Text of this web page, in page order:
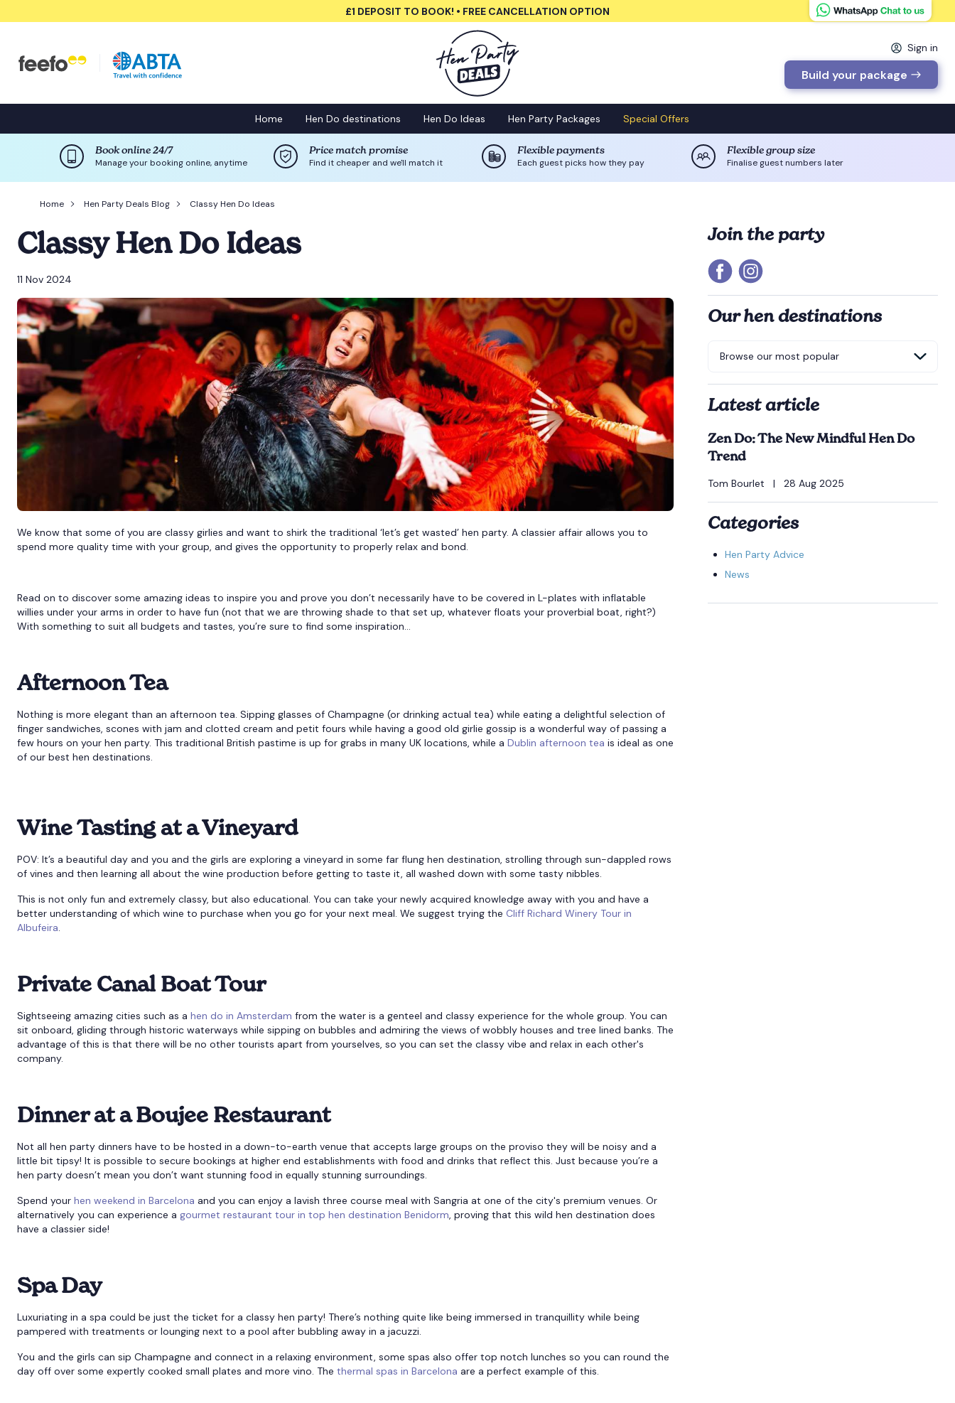
£1 DEPOSIT TO BOOK! • FREE CANCELLATION OPTION
Sign in
Build your package
Home Hen Do destinations Hen Do Ideas Hen Party Packages Special Offers
Book online 24/7
Manage your booking online, anytime
Price match promise
Find it cheaper and we'll match it
Flexible payments
Each guest picks how they pay
Flexible group size
Finalise guest numbers later
Home Hen Party Deals Blog Classy Hen Do Ideas
Classy Hen Do Ideas
11 Nov 2024
We know that some of you are classy girlies and want to shirk the traditional ‘let’s get wasted’ hen party. A classier affair allows you to
spend more quality time with your group, and gives the opportunity to properly relax and bond.
Read on to discover some amazing ideas to inspire you and prove you don’t necessarily have to be covered in L-plates with inflatable
willies under your arms in order to have fun (not that we are throwing shade to that set up, whatever floats your proverbial boat, right?)
With something to suit all budgets and tastes, you’re sure to find some inspiration…
Afternoon Tea
Nothing is more elegant than an afternoon tea. Sipping glasses of Champagne (or drinking actual tea) while eating a delightful selection of
finger sandwiches, scones with jam and clotted cream and petit fours while having a good old girlie gossip is a wonderful way of passing a
few hours on your hen party. This traditional British pastime is up for grabs in many UK locations, while a Dublin afternoon tea is ideal as one
of our best hen destinations.
Wine Tasting at a Vineyard
POV: It’s a beautiful day and you and the girls are exploring a vineyard in some far flung hen destination, strolling through sun-dappled rows
of vines and then learning all about the wine production before getting to taste it, all washed down with some tasty nibbles.
This is not only fun and extremely classy, but also educational. You can take your newly acquired knowledge away with you and have a
better understanding of which wine to purchase when you go for your next meal. We suggest trying the Cliff Richard Winery Tour in
Albufeira
Private Canal Boat Tour
Sightseeing amazing cities such as a hen do in Amsterdam from the water is a genteel and classy experience for the whole group. You can
sit onboard, gliding through historic waterways while sipping on bubbles and admiring the views of wobbly houses and tree lined banks. The
advantage of this is that there will be no other tourists apart from yourselves, so you can set the classy vibe and relax in each other's
company.
Dinner at a Boujee Restaurant
Not all hen party dinners have to be hosted in a down-to-earth venue that accepts large groups on the proviso they will be noisy and a
little bit tipsy! It is possible to secure bookings at higher end establishments with food and drinks that reflect this. Just because you’re a
hen party doesn’t mean you don’t want stunning food in equally stunning surroundings.
Spend your hen weekend in Barcelona and you can enjoy a lavish three course meal with Sangria at one of the city's premium venues. Or
alternatively you can experience a gourmet restaurant tour in top hen destination Benidorm , proving that this wild hen destination does
have a classier side!
Spa Day
Luxuriating in a spa could be just the ticket for a classy hen party! There’s nothing quite like being immersed in tranquillity while being
pampered with treatments or lounging next to a pool after bubbling away in a jacuzzi.
You and the girls can sip Champagne and connect in a relaxing environment, some spas also offer top notch lunches so you can round the
day off over some expertly cooked small plates and more vino. The thermal spas in Barcelona are a perfect example of this.
Join the party
Our hen destinations
Latest article
Zen Do: The New Mindful Hen Do
Trend
Tom Bourlet | 28 Aug 2025
Categories
Hen Party Advice
News